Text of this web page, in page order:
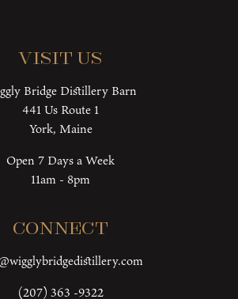
Visit Us
Bridge Distillery Barn
441 Us Route 1
York, Maine
Open 7 Days a Week
11am - 8pm
Connect
(207) 363 -9322